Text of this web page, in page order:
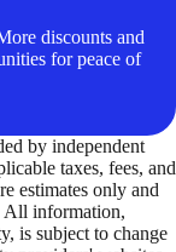
discounts and
for peace of
by independent
taxes, fees, and
estimates only and
All information,
is subject to change